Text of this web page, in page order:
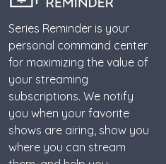
Series Reminder is your
personal command center
for maximizing the value of
your streaming
subscriptions. We notify
you when your favorite
shows are airing, show you
where you can stream